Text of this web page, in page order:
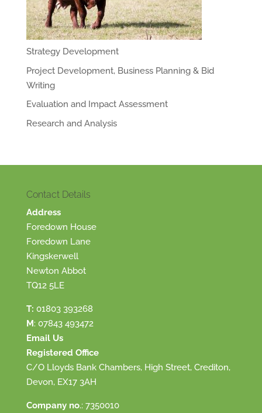
Strategy Development
Project Development, Business Planning & Bid
Writing
Evaluation and Impact Assessment
Research and Analysis
Contact Details
Address
Foredown House
Foredown Lane
Kingskerwell
Newton Abbot
TQ12 5LE
T: 01803 393268
M: 07843 493472
Email Us
Registered Office
C/O Lloyds Bank Chambers, High Street, Crediton,
Devon, EX17 3AH
Company no.: 7350010